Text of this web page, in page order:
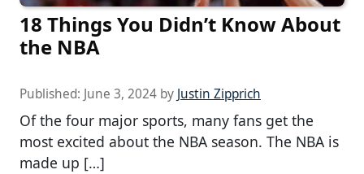
18 Things You Didn’t Know About
the NBA
Published: June 3, 2024 by Justin Zipprich
Of the four major sports, many fans get the
most excited about the NBA season. The NBA is
made up […]